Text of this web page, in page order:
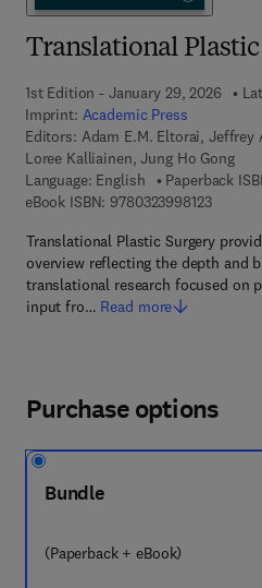
Translational Plastic
1st Edition - January 29, 2026
Imprint: Academic Press
Editors: Adam E.M. Eltorai, Jeffrey
Loree Kalliainen, Jung Ho Gong
Language: English
Paperback
eBook ISBN: 97803239981239 7 8 -
Translational Plastic Surgery
overview reflecting the depth and
translational research focused on
input fro… Read more
Purchase options
Bundle
(Paperback + eBook)